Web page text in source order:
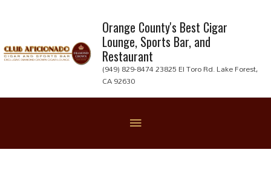
content
Orange County's Best Cigar
Lounge, Sports Bar, and
Restaurant
(949) 829-8474 23825 El Toro Rd. Lake Forest,
CA 92630